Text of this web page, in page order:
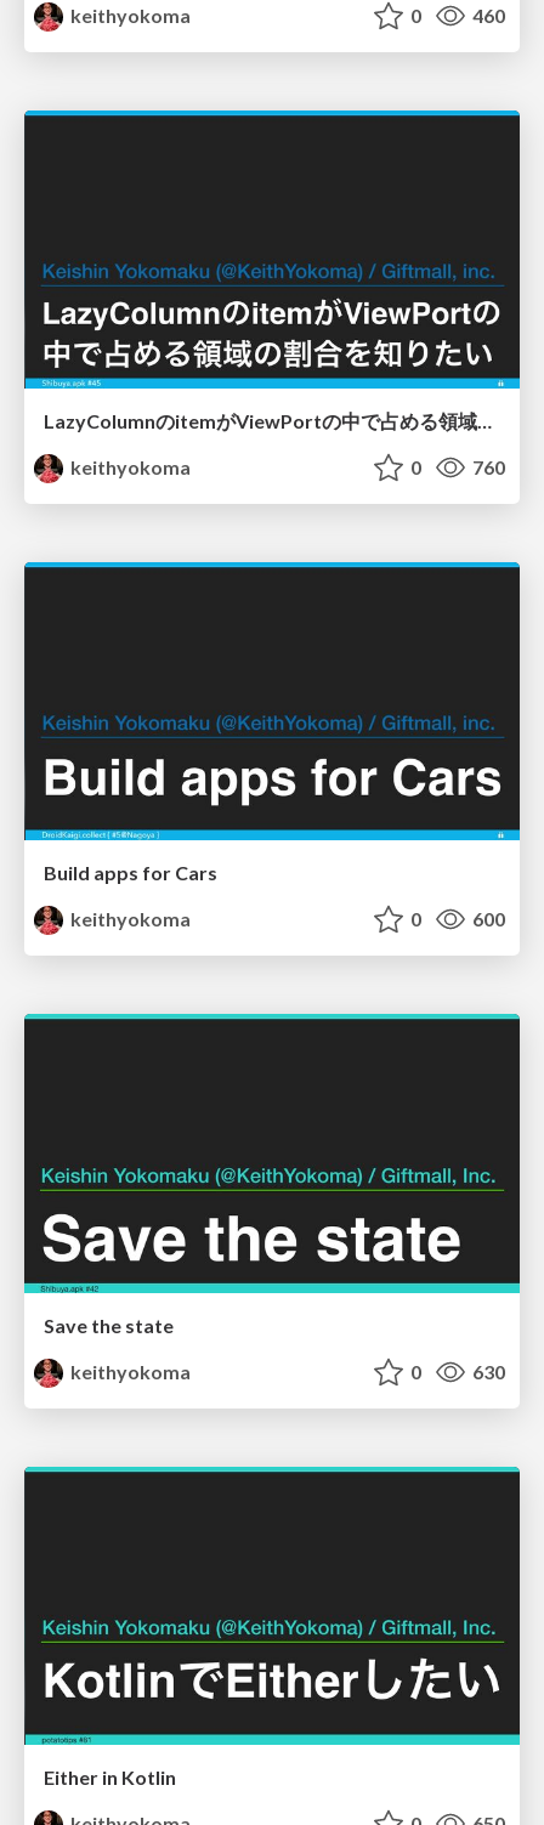
keithyokoma
0 460
LazyColumnのitemがViewPortの中で占める領域の割合を知りたい
keithyokoma
0 760
Build apps for Cars
keithyokoma
0 600
Save the state
keithyokoma
0 630
Either in Kotlin